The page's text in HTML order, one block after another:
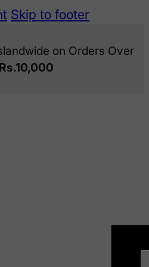
Skip to footer
on Orders Over
Rs.10,000